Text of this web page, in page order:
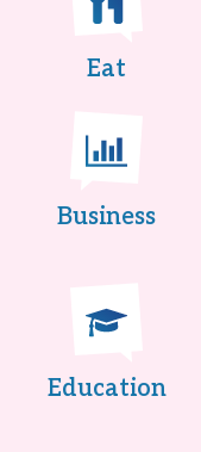
Eat
Business
Education